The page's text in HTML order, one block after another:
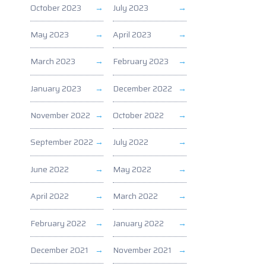
October 2023 July 2023
May 2023 April 2023
March 2023 February 2023
January 2023 December 2022
November 2022 October 2022
September 2022 July 2022
June 2022 May 2022
April 2022 March 2022
February 2022 January 2022
December 2021 November 2021